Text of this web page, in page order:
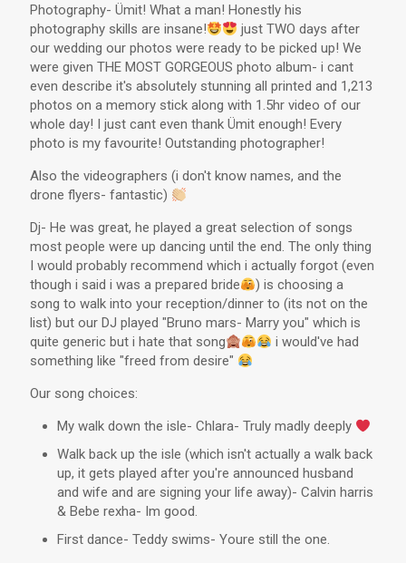
Photography- Ümit! What a man! Honestly his
photography skills are insane!
just TWO days after
our wedding our photos were ready to be picked up! We
were given THE MOST GORGEOUS photo album- i cant
even describe it's absolutely stunning all printed and 1,213
photos on a memory stick along with 1.5hr video of our
whole day! I just cant even thank Ümit enough! Every
photo is my favourite! Outstanding photographer!
Also the videographers (i don't know names, and the
drone flyers- fantastic)
Dj- He was great, he played a great selection of songs
most people were up dancing until the end. The only thing
I would probably recommend which i actually forgot (even
though i said i was a prepared bride
) is choosing a
song to walk into your reception/dinner to (its not on the
list) but our DJ played "Bruno mars- Marry you" which is
quite generic but i hate that song
i would've had
something like "freed from desire"
Our song choices:
My walk down the isle- Chlara- Truly madly deeply
Walk back up the isle (which isn't actually a walk back
up, it gets played after you're announced husband
and wife and are signing your life away)- Calvin harris
& Bebe rexha- Im good.
First dance- Teddy swims- Youre still the one.